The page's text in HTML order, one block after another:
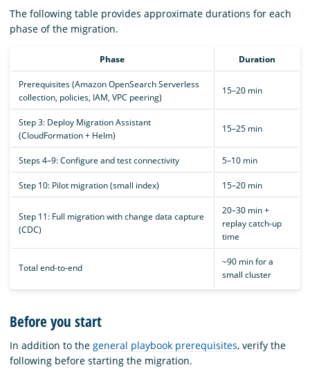
The following table provides approximate durations for each
phase of the migration.
Phase Duration
Prerequisites (Amazon OpenSearch Serverless
collection, policies, IAM, VPC peering)
15–20 min
Step 3: Deploy Migration Assistant
(CloudFormation + Helm)
15–25 min
Steps 4–9: Configure and test connectivity 5–10 min
Step 10: Pilot migration (small index) 15–20 min
Step 11: Full migration with change data capture
(CDC)
20–30 min +
replay catch-up
time
Total end-to-end
~90 min for a
small cluster
Before you start
In addition to the general playbook prerequisites, verify the
following before starting the migration.